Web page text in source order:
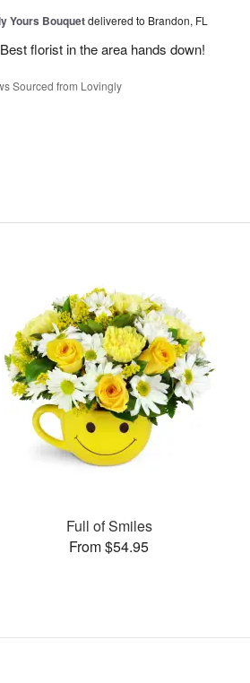
Yours Bouquetdelivered to Brandon, FL
florist in the area hands down!
Sourced from Lovingly
Full of Smiles
From $54.95